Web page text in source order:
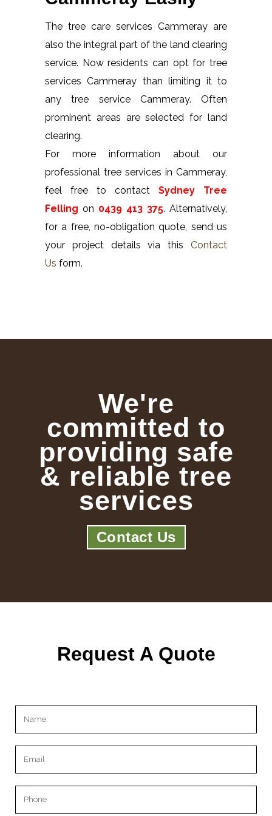
The tree care services Cammeray are
also the integral part of the land clearing
service. Now residents can opt for tree
services Cammeray than limiting it to
any tree service Cammeray. Often
prominent areas are selected for land
clearing.
For more information about our
professional tree services in Cammeray,
feel free to contact Sydney Tree
Felling on 0439 413 375. Alternatively,
for a free, no-obligation quote, send us
your project details via this Contact
Us form.
We're
committed to
providing safe
& reliable tree
services
Contact Us
Request A Quote